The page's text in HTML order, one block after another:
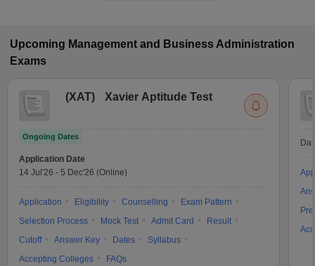
Upcoming Management and Business Administration
Exams
(XAT) Xavier Aptitude Test
Ongoing Dates
Application Date
14 Jul'26 - 5 Dec'26 (Online)
Application Eligibility Counselling
Exam Pattern
Selection Process
Mock Test Admit Card
Result
Cutoff
Answer Key Dates
Syllabus
Accepting Colleges
FAQs